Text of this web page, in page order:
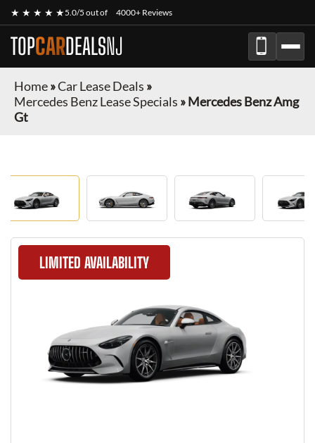
★ ★ ★ ★ ★5.0/5 out of 4000+ Reviews
TOPCARDEALSNJ
Home»Car Lease Deals »
Mercedes Benz Lease Specials »Mercedes Benz Amg
Gt
LIMITED AVAILABILITY